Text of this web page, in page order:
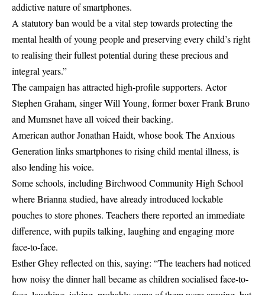
addictive nature of smartphones.
A statutory ban would be a vital step towards protecting the
mental health of young people and preserving every child’s right
to realising their fullest potential during these precious and
integral years.”
The campaign has attracted high-profile supporters. Actor
Stephen Graham, singer Will Young, former boxer Frank Bruno
and Mumsnet have all voiced their backing.
American author Jonathan Haidt, whose book The Anxious
Generation links smartphones to rising child mental illness, is
also lending his voice.
Some schools, including Birchwood Community High School
where Brianna studied, have already introduced lockable
pouches to store phones. Teachers there reported an immediate
difference, with pupils talking, laughing and engaging more
face-to-face.
Esther Ghey reflected on this, saying: “The teachers had noticed
how noisy the dinner hall became as children socialised face-to-